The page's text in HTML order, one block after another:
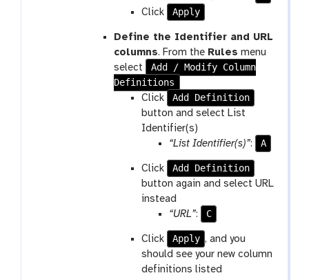
Click
Apply
Define the Identifier and URL
columns. From the Rules menu
select
Add / Modify Column
Definitions
Click
Add Definition
button and select List
Identifier(s)
“List Identifier(s)”: A
Click
Add Definition
button again and select URL
instead
“URL”: C
Click Apply , and you
should see your new column
definitions listed